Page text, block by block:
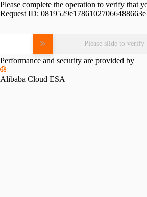
Please complete the operation to verify that
Request ID: 0819529e17861027066488663e
Please slide to verify
Performance and security are provided by
Alibaba Cloud ESA